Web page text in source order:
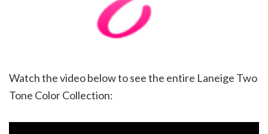
Watch the video below to see the entire Laneige Two
Tone Color Collection: